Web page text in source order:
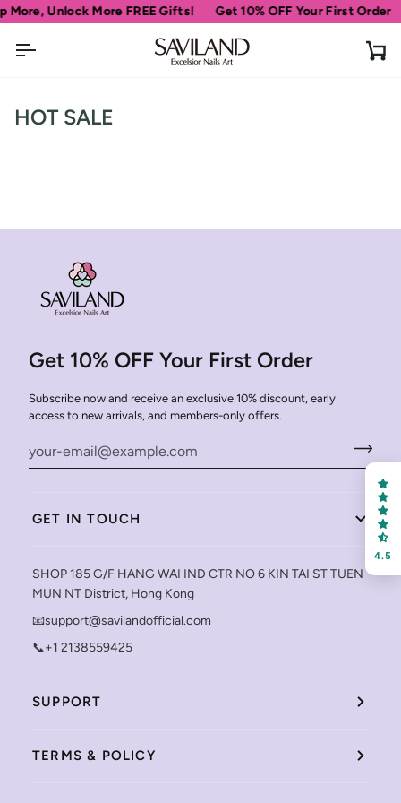
Skip
to
content
More, Unlock More FREE Gifts! Get 10% OFF Your First Order
HOT SALE
Get 10% OFF Your First Order
Subscribe now and receive an exclusive 10% discount, early
access to new arrivals, and members-only offers.
GET IN TOUCH
SHOP 185 G/F HANG WAI IND CTR NO 6 KIN TAI ST TUEN
MUN NT District, Hong Kong
📧support@savilandofficial.com
📞+1 2138559425
SUPPORT
TERMS & POLICY
4.5